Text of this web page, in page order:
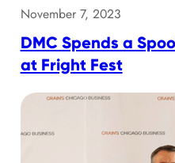
November 7, 2023
DMC Spends a
at Fright Fest